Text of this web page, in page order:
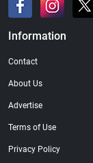
Information
Contact
About Us
Advertise
Terms of Use
Privacy Policy